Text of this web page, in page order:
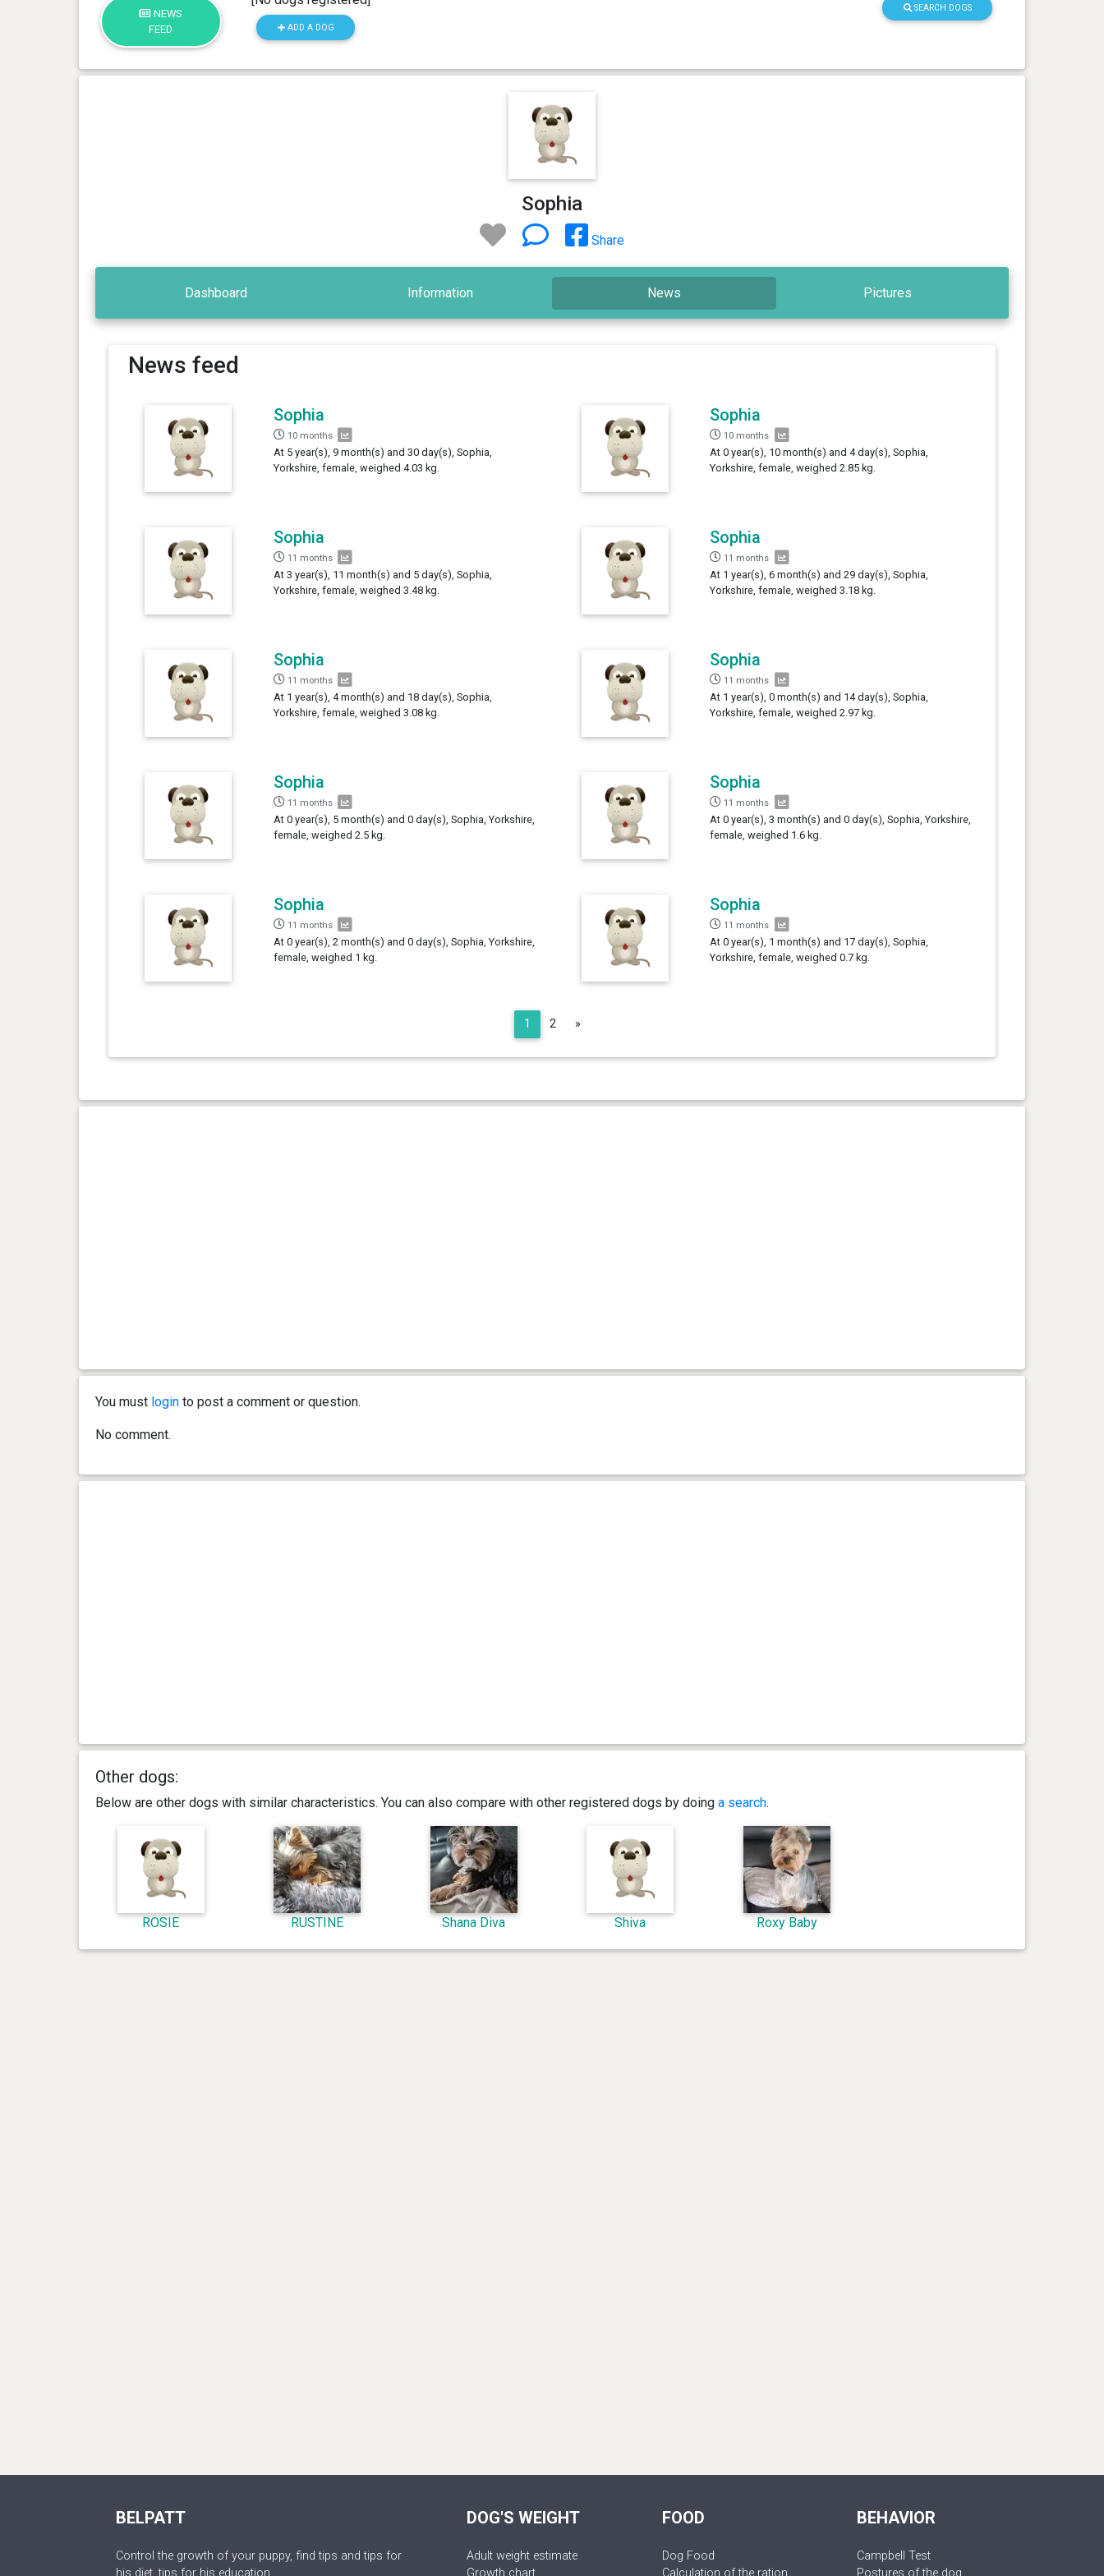
NEWS
FEED
ADD A DOG
SEARCH DOGS
Sophia
Share
Dashboard Information News Pictures
News feed
Sophia
10 months
At 5 year(s), 9 month(s) and 30 day(s), Sophia,
Yorkshire, female, weighed 4.03 kg.
Sophia
10 months
At 0 year(s), 10 month(s) and 4 day(s), Sophia,
Yorkshire, female, weighed 2.85 kg.
Sophia
11 months
At 3 year(s), 11 month(s) and 5 day(s), Sophia,
Yorkshire, female, weighed 3.48 kg.
Sophia
11 months
At 1 year(s), 6 month(s) and 29 day(s), Sophia,
Yorkshire, female, weighed 3.18 kg.
Sophia
11 months
At 1 year(s), 4 month(s) and 18 day(s), Sophia,
Yorkshire, female, weighed 3.08 kg.
Sophia
11 months
At 1 year(s), 0 month(s) and 14 day(s), Sophia,
Yorkshire, female, weighed 2.97 kg.
Sophia
11 months
At 0 year(s), 5 month(s) and 0 day(s), Sophia, Yorkshire,
female, weighed 2.5 kg.
Sophia
11 months
At 0 year(s), 3 month(s) and 0 day(s), Sophia, Yorkshire,
female, weighed 1.6 kg.
Sophia
11 months
At 0 year(s), 2 month(s) and 0 day(s), Sophia, Yorkshire,
female, weighed 1 kg.
Sophia
11 months
At 0 year(s), 1 month(s) and 17 day(s), Sophia,
Yorkshire, female, weighed 0.7 kg.
1 2 »Next
You must loginto post a comment or question.
No comment.
Other dogs:
Below are other dogs with similar characteristics. You can also compare with other registered dogs by doing a search.
ROSIE RUSTINE Shana Diva Shiva Roxy Baby
BELPATT
Control the growth of your puppy, find tips and tips for
his diet, tips for his education.
DOG'S WEIGHT
Adult weight estimate
Growth chart
FOOD
Dog Food
Calculation of the ration
BEHAVIOR
Campbell Test
Postures of the dog